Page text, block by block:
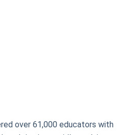
over 61,000 educators with